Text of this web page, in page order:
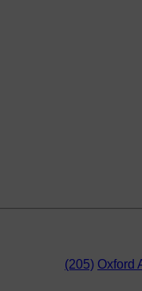
(205) Oxford